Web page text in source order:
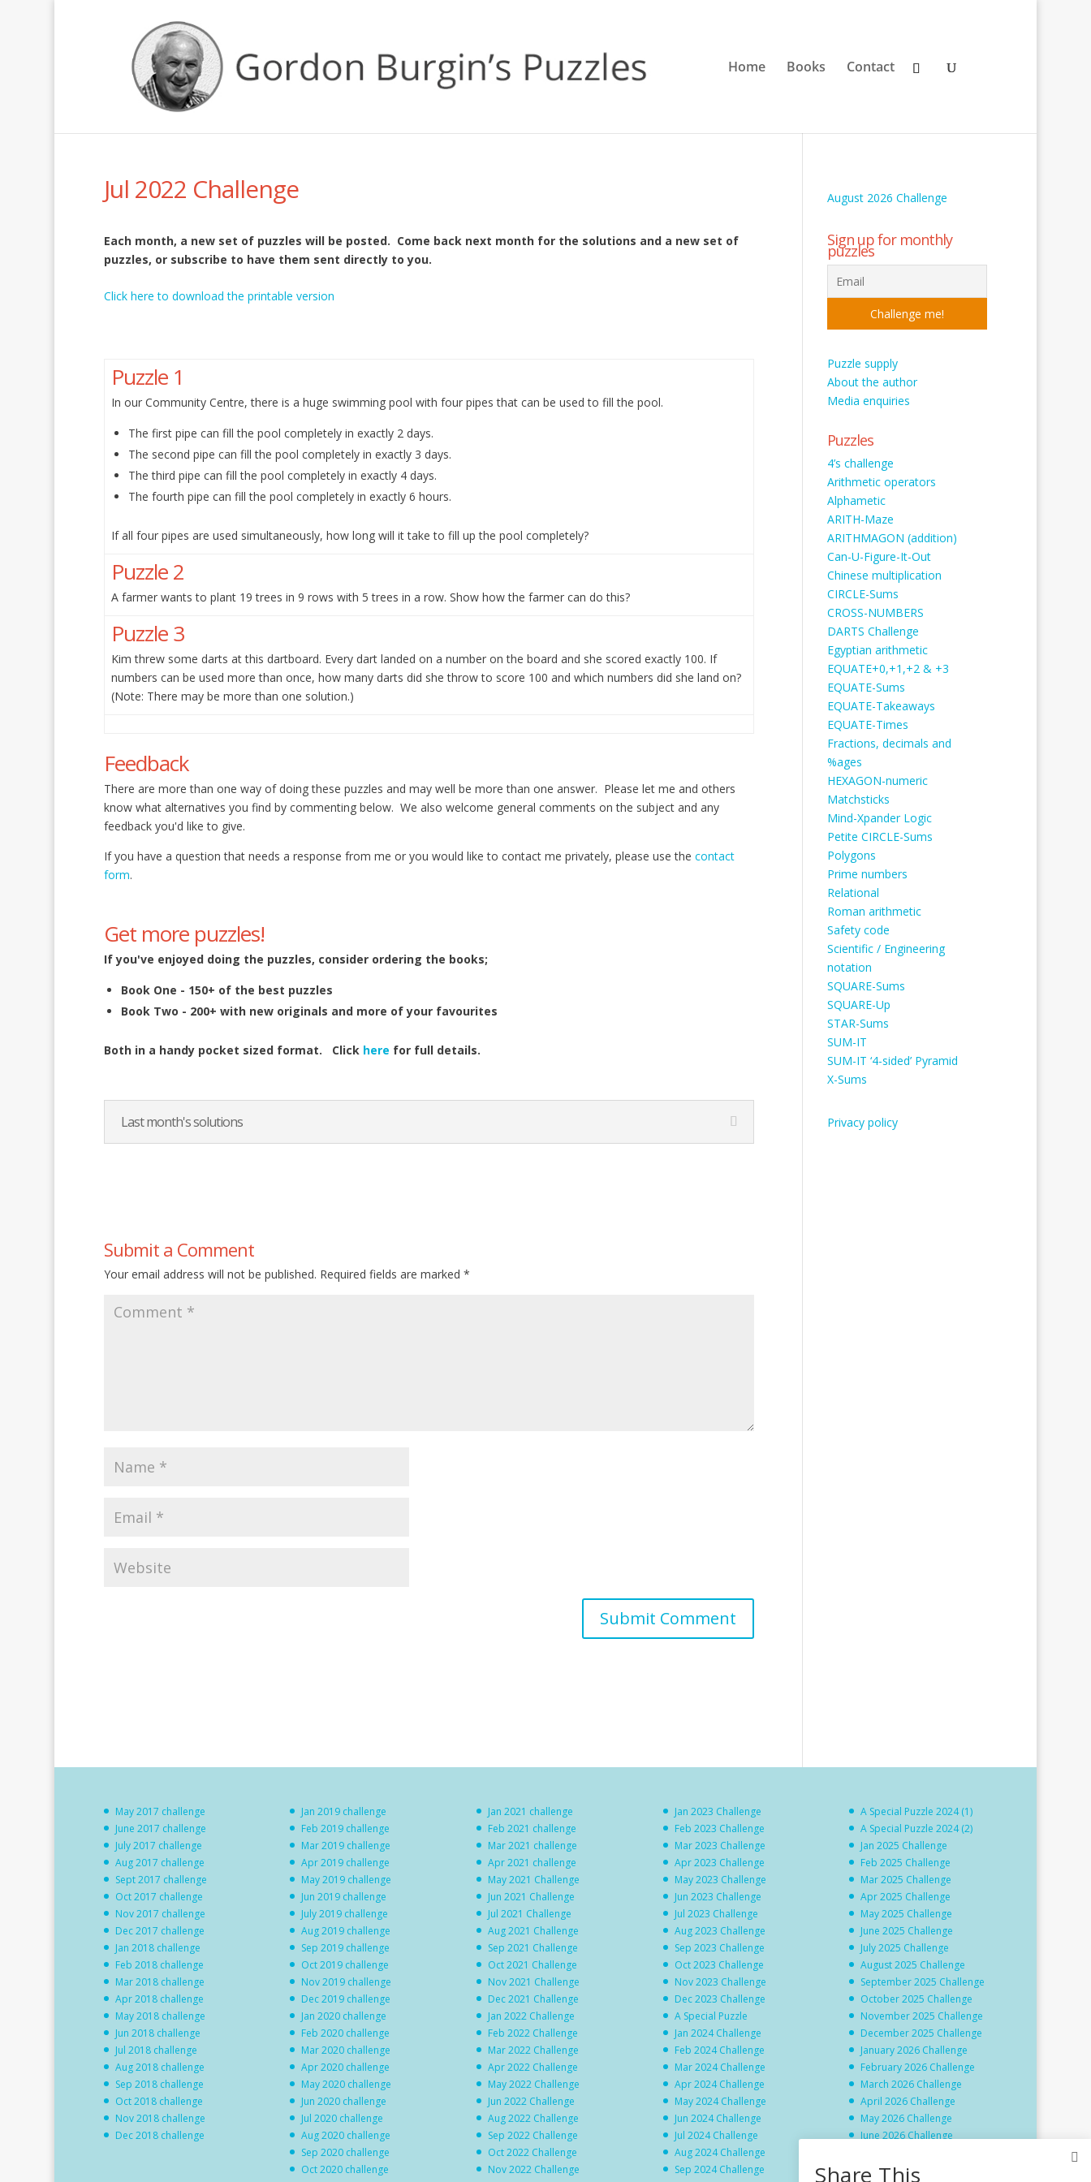
Home Books Contact
Jul 2022 Challenge
Each month, a new set of puzzles will be posted. Come back next month for the solutions and a new set of
puzzles, or subscribe to have them sent directly to you.
Click here to download the printable version
Puzzle 1
In our Community Centre, there is a huge swimming pool with four pipes that can be used to fill the pool.
The first pipe can fill the pool completely in exactly 2 days.
The second pipe can fill the pool completely in exactly 3 days.
The third pipe can fill the pool completely in exactly 4 days.
The fourth pipe can fill the pool completely in exactly 6 hours.
If all four pipes are used simultaneously, how long will it take to fill up the pool completely?
Puzzle 2
A farmer wants to plant 19 trees in 9 rows with 5 trees in a row. Show how the farmer can do this?
Puzzle 3
Kim threw some darts at this dartboard. Every dart landed on a number on the board and she scored exactly 100. If
numbers can be used more than once, how many darts did she throw to score 100 and which numbers did she land on?
(Note: There may be more than one solution.)
Feedback
There are more than one way of doing these puzzles and may well be more than one answer. Please let me and others
know what alternatives you find by commenting below. We also welcome general comments on the subject and any
feedback you'd like to give.
If you have a question that needs a response from me or you would like to contact me privately, please use the contact
form.
Get more puzzles!
If you've enjoyed doing the puzzles, consider ordering the books;
Book One - 150+ of the best puzzles
Book Two - 200+ with new originals and more of your favourites
Both in a handy pocket sized format. Click here for full details.
Last month's solutions
Submit a Comment
Your email address will not be published. Required fields are marked *
August 2026 Challenge
Sign up for monthly
puzzles
Puzzle supply
About the author
Media enquiries
Puzzles
4’s challenge
Arithmetic operators
Alphametic
ARITH-Maze
ARITHMAGON (addition)
Can-U-Figure-It-Out
Chinese multiplication
CIRCLE-Sums
CROSS-NUMBERS
DARTS Challenge
Egyptian arithmetic
EQUATE+0,+1,+2 & +3
EQUATE-Sums
EQUATE-Takeaways
EQUATE-Times
Fractions, decimals and
%ages
HEXAGON-numeric
Matchsticks
Mind-Xpander Logic
Petite CIRCLE-Sums
Polygons
Prime numbers
Relational
Roman arithmetic
Safety code
Scientific / Engineering
notation
SQUARE-Sums
SQUARE-Up
STAR-Sums
SUM-IT
SUM-IT ‘4-sided’ Pyramid
X-Sums
Privacy policy
May 2017 challenge
June 2017 challenge
July 2017 challenge
Aug 2017 challenge
Sept 2017 challenge
Oct 2017 challenge
Nov 2017 challenge
Dec 2017 challenge
Jan 2018 challenge
Feb 2018 challenge
Mar 2018 challenge
Apr 2018 challenge
May 2018 challenge
Jun 2018 challenge
Jul 2018 challenge
Aug 2018 challenge
Sep 2018 challenge
Oct 2018 challenge
Nov 2018 challenge
Dec 2018 challenge
Jan 2019 challenge
Feb 2019 challenge
Mar 2019 challenge
Apr 2019 challenge
May 2019 challenge
Jun 2019 challenge
July 2019 challenge
Aug 2019 challenge
Sep 2019 challenge
Oct 2019 challenge
Nov 2019 challenge
Dec 2019 challenge
Jan 2020 challenge
Feb 2020 challenge
Mar 2020 challenge
Apr 2020 challenge
May 2020 challenge
Jun 2020 challenge
Jul 2020 challenge
Aug 2020 challenge
Sep 2020 challenge
Oct 2020 challenge
Jan 2021 challenge
Feb 2021 challenge
Mar 2021 challenge
Apr 2021 challenge
May 2021 Challenge
Jun 2021 Challenge
Jul 2021 Challenge
Aug 2021 Challenge
Sep 2021 Challenge
Oct 2021 Challenge
Nov 2021 Challenge
Dec 2021 Challenge
Jan 2022 Challenge
Feb 2022 Challenge
Mar 2022 Challenge
Apr 2022 Challenge
May 2022 Challenge
Jun 2022 Challenge
Aug 2022 Challenge
Sep 2022 Challenge
Oct 2022 Challenge
Nov 2022 Challenge
Jan 2023 Challenge
Feb 2023 Challenge
Mar 2023 Challenge
Apr 2023 Challenge
May 2023 Challenge
Jun 2023 Challenge
Jul 2023 Challenge
Aug 2023 Challenge
Sep 2023 Challenge
Oct 2023 Challenge
Nov 2023 Challenge
Dec 2023 Challenge
A Special Puzzle
Jan 2024 Challenge
Feb 2024 Challenge
Mar 2024 Challenge
Apr 2024 Challenge
May 2024 Challenge
Jun 2024 Challenge
Jul 2024 Challenge
Aug 2024 Challenge
Sep 2024 Challenge
A Special Puzzle 2024 (1)
A Special Puzzle 2024 (2)
Jan 2025 Challenge
Feb 2025 Challenge
Mar 2025 Challenge
Apr 2025 Challenge
May 2025 Challenge
June 2025 Challenge
July 2025 Challenge
August 2025 Challenge
September 2025 Challenge
October 2025 Challenge
November 2025 Challenge
December 2025 Challenge
January 2026 Challenge
February 2026 Challenge
March 2026 Challenge
April 2026 Challenge
May 2026 Challenge
June 2026 Challenge
August 2026 Challenge
Share This